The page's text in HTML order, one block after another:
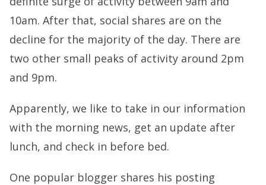
10am. After that, social shares are on the
decline for the majority of the day. There are
two other small peaks of activity around 2pm
and 9pm.
Apparently, we like to take in our information
with the morning news, get an update after
lunch, and check in before bed.
One popular blogger shares his posting